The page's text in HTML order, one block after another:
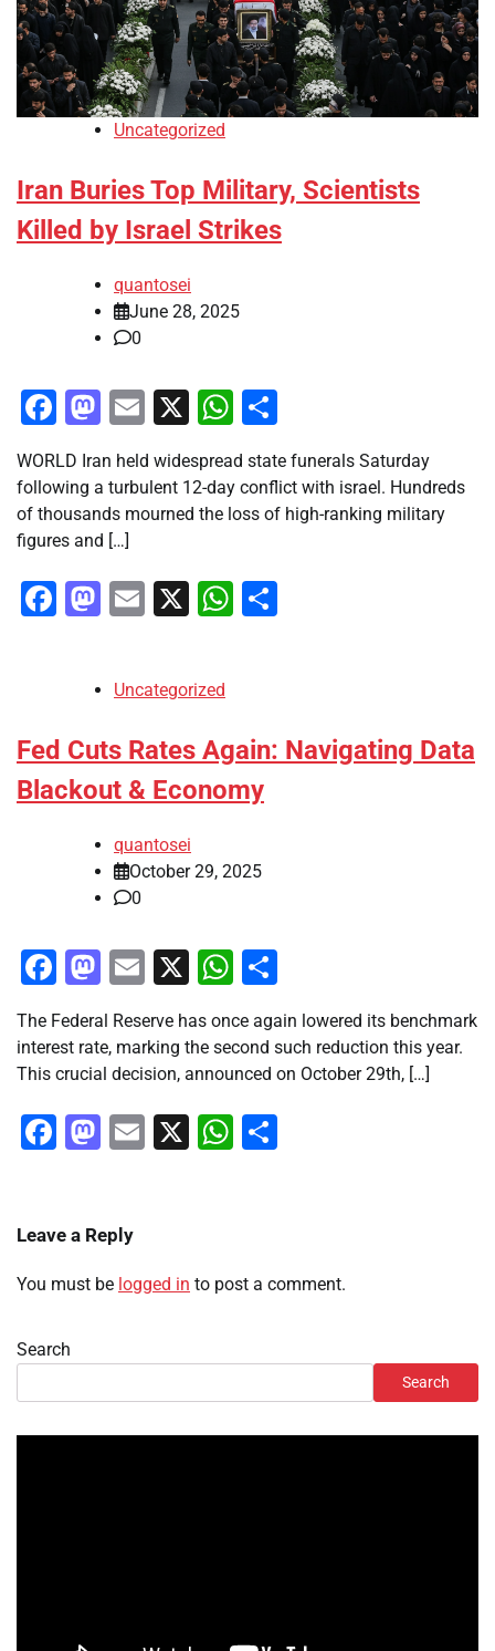
Uncategorized
Iran Buries Top Military, Scientists
Killed by Israel Strikes
quantosei
June 28, 2025
0
Facebook
Mastodon
Email
X WhatsApp
WORLD Iran held widespread state funerals Saturday
following a turbulent 12-day conflict with israel. Hundreds
of thousands mourned the loss of high-ranking military
figures and […]
Facebook
Mastodon
Email
X WhatsApp
Uncategorized
Fed Cuts Rates Again: Navigating Data
Blackout & Economy
quantosei
October 29, 2025
0
Facebook
Mastodon
Email
X WhatsApp
The Federal Reserve has once again lowered its benchmark
interest rate, marking the second such reduction this year.
This crucial decision, announced on October 29th, […]
Facebook
Mastodon
Email
X WhatsApp
Leave a Reply
You must be logged in to post a comment.
Search
Search